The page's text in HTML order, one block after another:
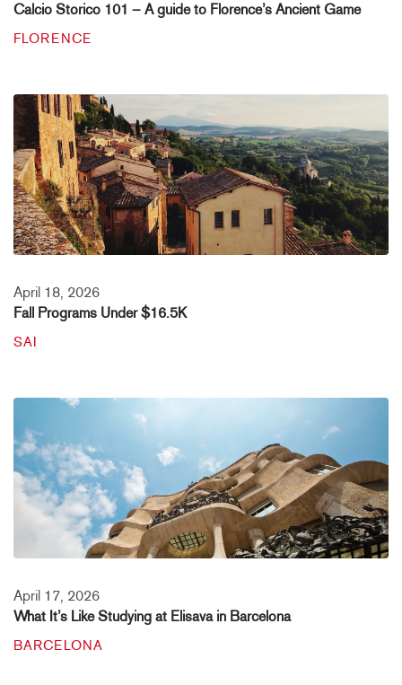
Calcio Storico 101 – A guide to Florence’s Ancient Game
FLORENCE
April 18, 2026
Fall Programs Under $16.5K
SAI
April 17, 2026
What It’s Like Studying at Elisava in Barcelona
BARCELONA